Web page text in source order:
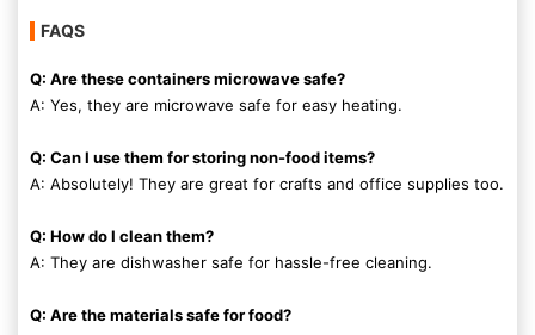
FAQS
Q: Are these containers microwave safe?
A: Yes, they are microwave safe for easy heating.
Q: Can I use them for storing non-food items?
A: Absolutely! They are great for crafts and office supplies too.
Q: How do I clean them?
A: They are dishwasher safe for hassle-free cleaning.
Q: Are the materials safe for food?